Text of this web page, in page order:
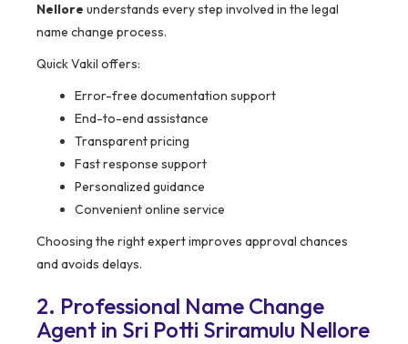
Nellore understands every step involved in the legal
name change process.
Quick Vakil offers:
Error-free documentation support
End-to-end assistance
Transparent pricing
Fast response support
Personalized guidance
Convenient online service
Choosing the right expert improves approval chances
and avoids delays.
2. Professional Name Change
Agent in Sri Potti Sriramulu Nellore